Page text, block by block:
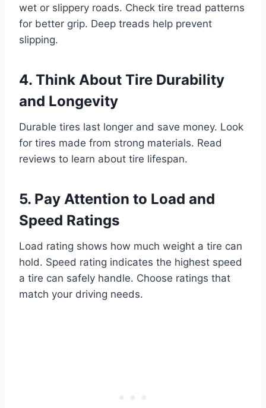
wet or slippery roads. Check tire tread patterns
for better grip. Deep treads help prevent
slipping.
4. Think About Tire Durability
and Longevity
Durable tires last longer and save money. Look
for tires made from strong materials. Read
reviews to learn about tire lifespan.
5. Pay Attention to Load and
Speed Ratings
Load rating shows how much weight a tire can
hold. Speed rating indicates the highest speed
a tire can safely handle. Choose ratings that
match your driving needs.